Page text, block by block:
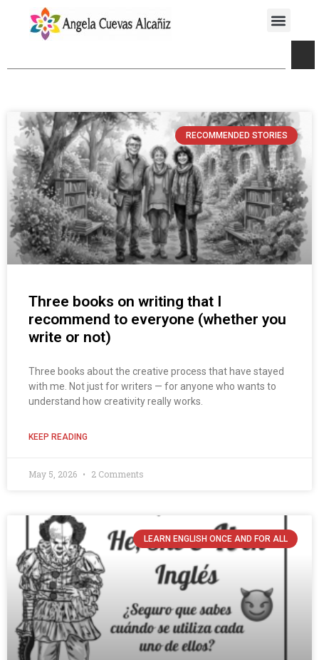
RECOMMENDED STORIES
Three books on writing that I
recommend to everyone (whether you
write or not)
Three books about the creative process that have stayed
with me. Not just for writers — for anyone who wants to
understand how creativity really works.
KEEP READING
May 5, 2026 2 Comments
LEARN ENGLISH ONCE AND FOR ALL